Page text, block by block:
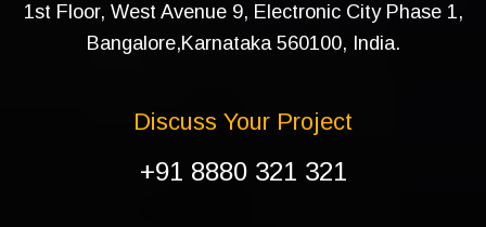
1st Floor, West Avenue 9, Electronic City Phase 1,
Bangalore,Karnataka 560100, India.
Discuss Your Project
+91 8880 321 321